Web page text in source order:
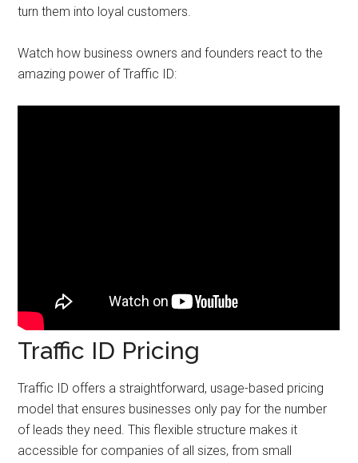
turn them into loyal customers.
Watch how business owners and founders react to the
amazing power of Traffic ID:
Traffic ID Pricing
Traffic ID offers a straightforward, usage-based pricing
model that ensures businesses only pay for the number
of leads they need. This flexible structure makes it
accessible for companies of all sizes, from small